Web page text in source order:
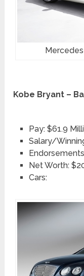
Kobe Bryant –
Pay: $61.9
Salary/
Net Worth:
Cars: